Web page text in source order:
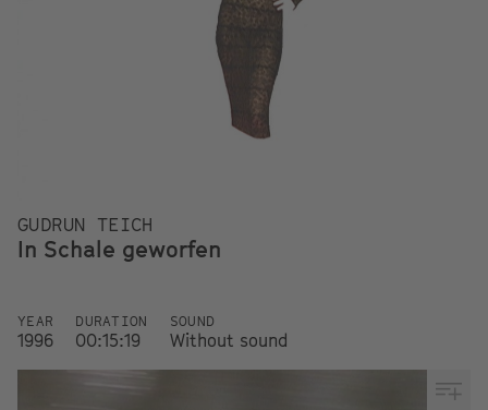
GUDRUN TEICH
In Schale geworfen
YEAR
1996
DURATION
00:15:19
SOUND
Without sound